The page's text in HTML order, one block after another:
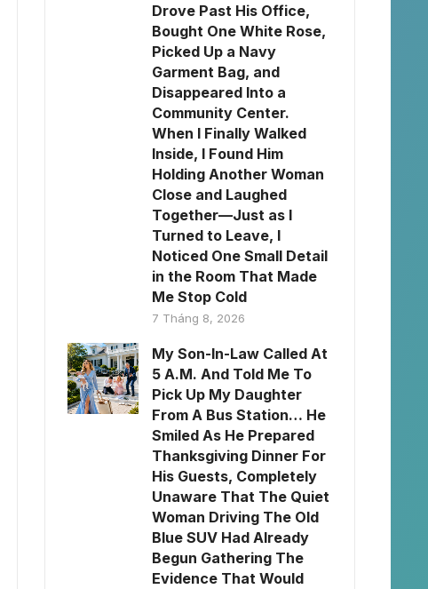
Drove Past His Office,
Bought One White Rose,
Picked Up a Navy
Garment Bag, and
Disappeared Into a
Community Center.
When I Finally Walked
Inside, I Found Him
Holding Another Woman
Close and Laughed
Together—Just as I
Turned to Leave, I
Noticed One Small Detail
in the Room That Made
Me Stop Cold
7 Tháng 8, 2026
My Son-In-Law Called At
5 A.M. And Told Me To
Pick Up My Daughter
From A Bus Station… He
Smiled As He Prepared
Thanksgiving Dinner For
His Guests, Completely
Unaware That The Quiet
Woman Driving The Old
Blue SUV Had Already
Begun Gathering The
Evidence That Would